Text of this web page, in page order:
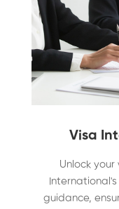
Visa
Unlock your
guidance,